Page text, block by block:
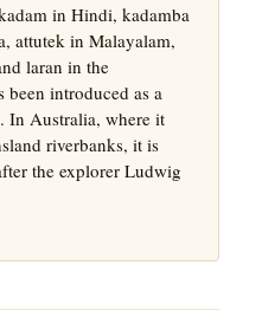
in Hindi, kadamba
attutek in Malayalam,
laran in the
introduced as a
In Australia, where it
riverbanks, it is
the explorer Ludwig